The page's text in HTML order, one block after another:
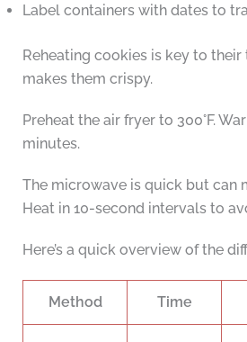
Label containers with dates to
Reheating cookies is key to their
makes them crispy.
Preheat the air fryer to 300°F.
minutes.
The microwave is quick but can
Heat in 10-second intervals to
Here’s a quick overview of the
Method Time